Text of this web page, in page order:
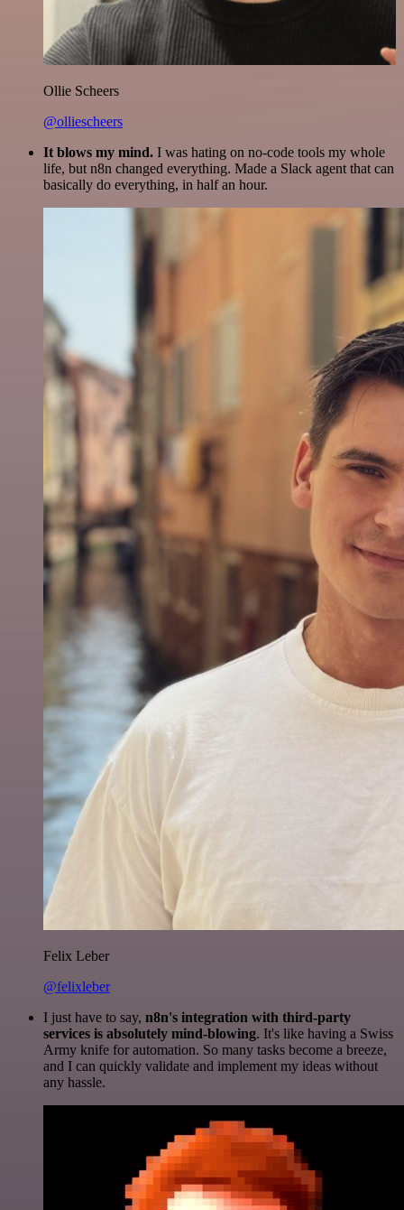
Ollie Scheers
@olliescheers
It blows my mind. I was hating on no-code tools my whole
life, but n8n changed everything. Made a Slack agent that can
basically do everything, in half an hour.
Felix Leber
@felixleber
I just have to say, n8n's integration with third-party
services is absolutely mind-blowing. It's like having a Swiss
Army knife for automation. So many tasks become a breeze,
and I can quickly validate and implement my ideas without
any hassle.